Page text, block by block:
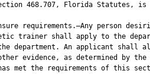
468.707, Florida Statutes, is
requirements.—Any person
trainer shall apply to the
department. An applicant shall
evidence, as determined by the
met the requirements of this